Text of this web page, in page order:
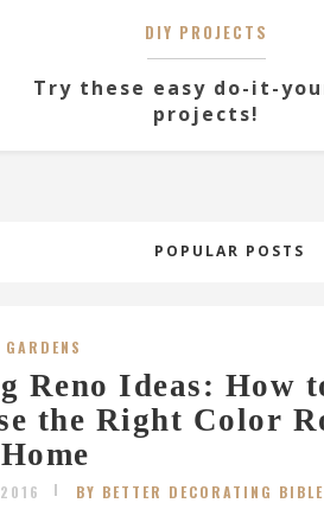
DIY PROJECTS
Try these easy do-it-
projects!
POPULAR POSTS
GARDENS
Reno Ideas: How
the Right Color
BY BETTER DECORATING BIBLE